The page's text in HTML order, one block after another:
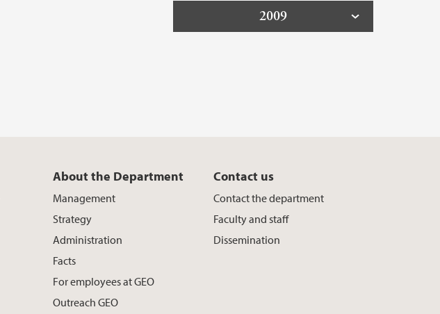
2009
About the Department
Management
Strategy
Administration
Facts
For employees at GEO
Outreach GEO
Contact us
Contact the department
Faculty and staff
Dissemination